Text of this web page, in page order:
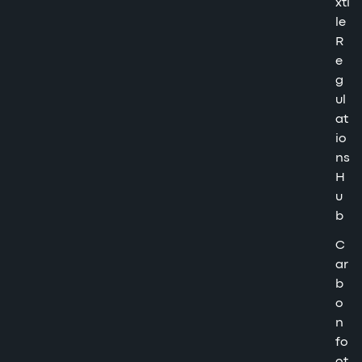
le
R
e
g
ul
at
io
ns
H
u
b
C
ar
b
o
n
fo